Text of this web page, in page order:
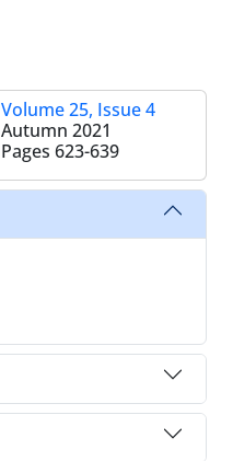
Volume 25, Issue 4
Autumn 2021
Pages 623-639